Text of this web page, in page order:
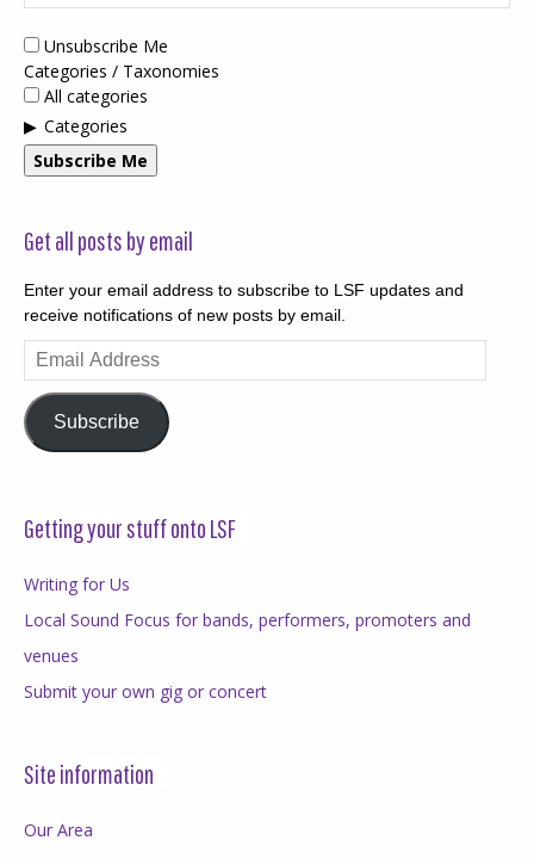
Unsubscribe Me
Categories / Taxonomies
All categories
Categories
Subscribe Me
Get all posts by email
Enter your email address to subscribe to LSF updates and
receive notifications of new posts by email.
Email
Address
Subscribe
Getting your stuff onto LSF
Writing for Us
Local Sound Focus for bands, performers, promoters and
venues
Submit your own gig or concert
Site information
Our Area